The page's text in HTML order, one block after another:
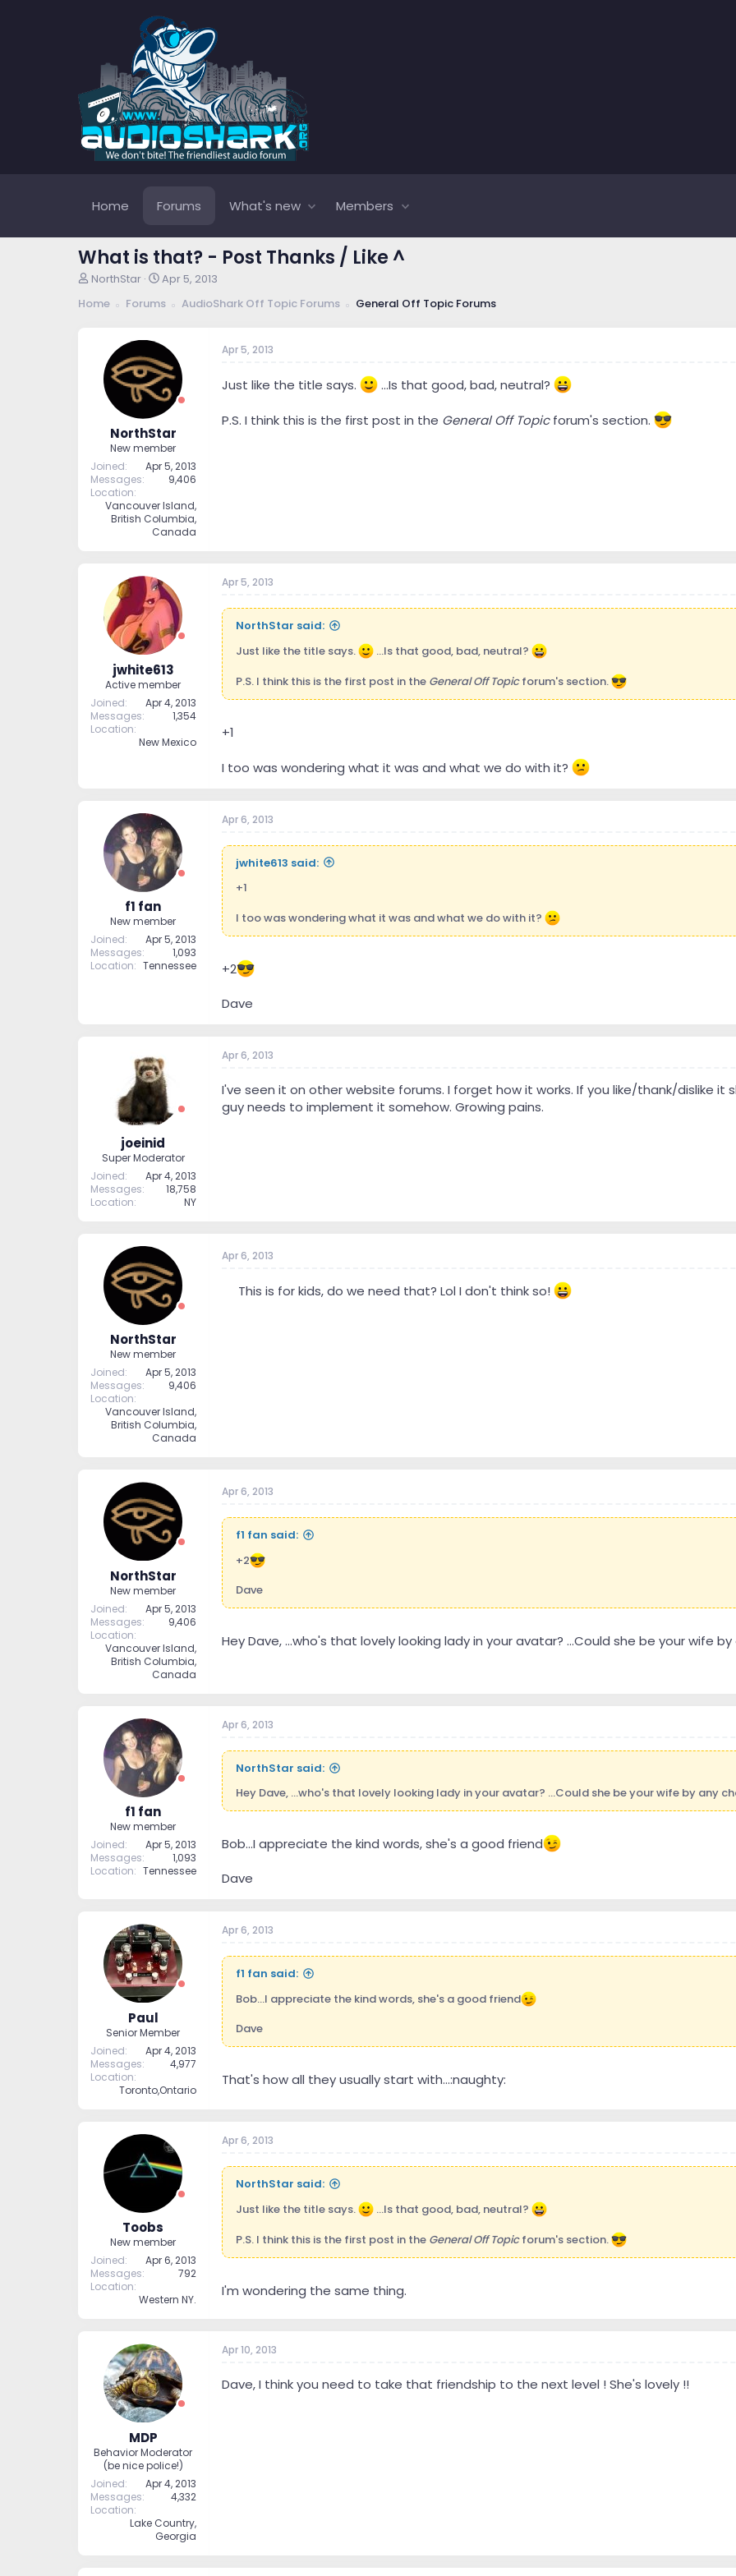
Home Forums What's new Members
What is that? - Post Thanks / Like ^
T
r
NorthStar
S
a
d
a
t
e
Apr 5, 2013
Home
Forums AudioShark Off Topic Forums General Off Topic Forums
NorthStar
New member
Joined
Apr 5, 2013
Messages
9,406
Location
Vancouver Island,
British Columbia,
Canada
Apr 5, 2013
Just like the title says. ...Is that good, bad, neutral?
P.S. I think this is the first post in the General Off Topicforum's section.
jwhite613
Active member
Joined
Apr 4, 2013
Messages
1,354
Location
New Mexico
Apr 5, 2013
NorthStar said:
Just like the title says.
...Is that good, bad, neutral?
P.S. I think this is the first post in the General Off Topicforum's section.
+1
I too was wondering what it was and what we do with it?
f1 fan
New member
Joined
Apr 5, 2013
Messages
1,093
Location
Tennessee
Apr 6, 2013
jwhite613 said:
+1
I too was wondering what it was and what we do with it?
+2
Dave
joeinid
Super Moderator
Joined
Apr 4, 2013
Messages
18,758
Location
NY
Apr 6, 2013
I've seen it on other website forums. I forget how it works. If you like/thank/dislike it
guy needs to implement it somehow. Growing pains.
NorthStar
New member
Joined
Apr 5, 2013
Messages
9,406
Location
Vancouver Island,
British Columbia,
Canada
Apr 6, 2013
This is for kids, do we need that? Lol I don't think so!
NorthStar
New member
Joined
Apr 5, 2013
Messages
9,406
Location
Vancouver Island,
British Columbia,
Canada
Apr 6, 2013
f1 fan said:
+2
Dave
Hey Dave, ...who's that lovely looking lady in your avatar? ...Could she be your wife
f1 fan
New member
Joined
Apr 5, 2013
Messages
1,093
Location
Tennessee
Apr 6, 2013
NorthStar said:
Hey Dave, ...who's that lovely looking lady in your avatar? ...Could she be your wife by any
Bob...I appreciate the kind words, she's a good friend
Dave
Paul
Senior Member
Joined
Apr 4, 2013
Messages
4,977
Location
Toronto,Ontario
Apr 6, 2013
f1 fan said:
Bob...I appreciate the kind words, she's a good friend
Dave
That's how all they usually start with...:naughty:
Toobs
New member
Joined
Apr 6, 2013
Messages
792
Location
Western NY.
Apr 6, 2013
NorthStar said:
Just like the title says.
...Is that good, bad, neutral?
P.S. I think this is the first post in the General Off Topicforum's section.
I'm wondering the same thing.
MDP
Behavior Moderator
(be nice police!)
Joined
Apr 4, 2013
Messages
4,332
Location
Lake Country,
Georgia
Apr 10, 2013
Dave, I think you need to take that friendship to the next level ! She's lovely !!